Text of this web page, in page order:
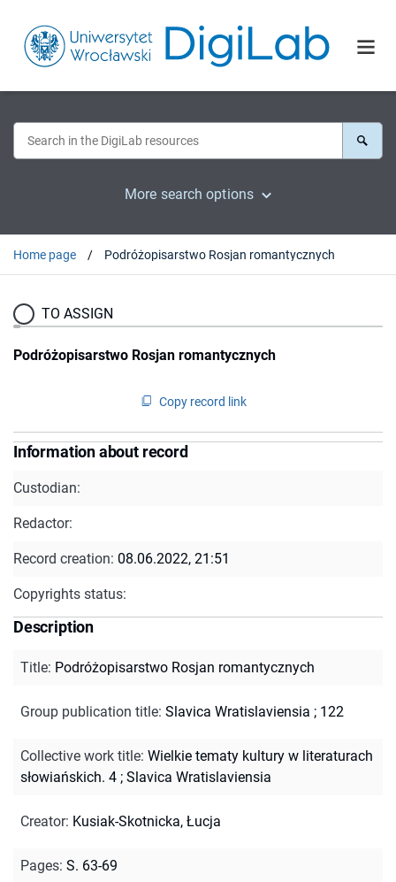
More search options
Home page Podróżopisarstwo Rosjan romantycznych
TO ASSIGN
Podróżopisarstwo Rosjan romantycznych
Copy record link
Information about record
Custodian:
Redactor:
Record creation: 08.06.2022, 21:51
Copyrights status:
Description
Title: Podróżopisarstwo Rosjan romantycznych
Group publication title: Slavica Wratislaviensia ; 122
Collective work title: Wielkie tematy kultury w literaturach
słowiańskich. 4 ; Slavica Wratislaviensia
Creator: Kusiak-Skotnicka, Łucja
Pages: S. 63-69